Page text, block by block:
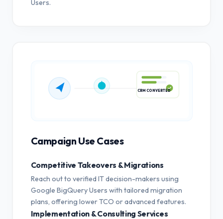
Users.
Campaign Use Cases
Competitive Takeovers & Migrations
Reach out to verified IT decision-makers using
Google BigQuery Users with tailored migration
plans, offering lower TCO or advanced features.
Implementation & Consulting Services